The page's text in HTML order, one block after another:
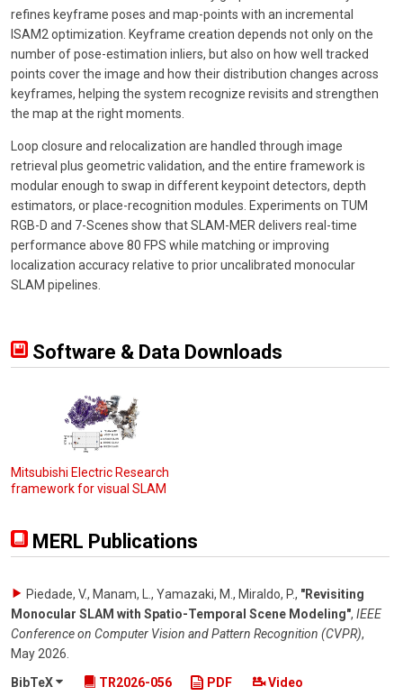
refines keyframe poses and map-points with an incremental
ISAM2 optimization. Keyframe creation depends not only on the
number of pose-estimation inliers, but also on how well tracked
points cover the image and how their distribution changes across
keyframes, helping the system recognize revisits and strengthen
the map at the right moments.
Loop closure and relocalization are handled through image
retrieval plus geometric validation, and the entire framework is
modular enough to swap in different keypoint detectors, depth
estimators, or place-recognition modules. Experiments on TUM
RGB-D and 7-Scenes show that SLAM-MER delivers real-time
performance above 80 FPS while matching or improving
localization accuracy relative to prior uncalibrated monocular
SLAM pipelines.
Software & Data Downloads
Mitsubishi Electric Research
framework for visual SLAM
MERL Publications
Piedade, V., Manam, L., Yamazaki, M., Miraldo, P., "Revisiting
Monocular SLAM with Spatio-Temporal Scene Modeling", IEEE
Conference on Computer Vision and Pattern Recognition (CVPR),
May 2026.
BibTeX
TR2026-056 PDF
Video